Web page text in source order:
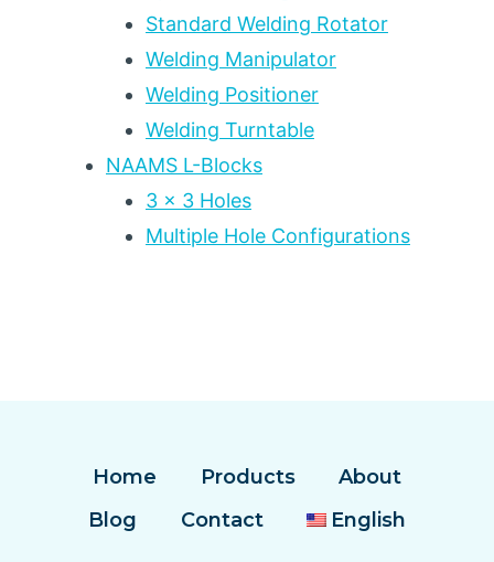
Standard Welding Rotator
Welding Manipulator
Welding Positioner
Welding Turntable
NAAMS L-Blocks
3 x 3 Holes
Multiple Hole Configurations
Home Products
About
Blog
Contact English